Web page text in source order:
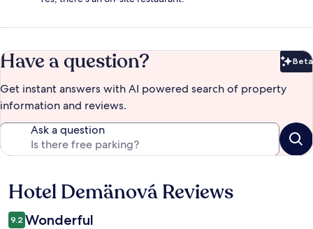
Have a question? Beta
Get instant answers with AI powered search of property
information and reviews.
Ask a question
Reviews
Hotel Demänová Reviews
9.2 Wonderful